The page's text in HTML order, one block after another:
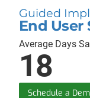
Guided
End User
Average Days
18
Schedule a